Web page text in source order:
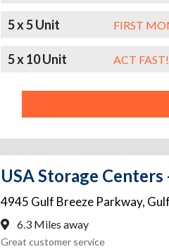
5 x 5 Unit FIRST
5 x 10 Unit ACT
USA Storage
4945 Gulf Breeze Parkway,
6.3 Miles away
Great customer service